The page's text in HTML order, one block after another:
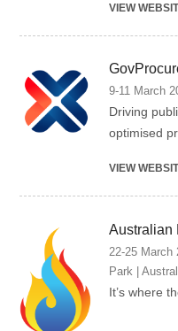
VIEW
9-11 March
Driving
optimised
VIEW
Australian
22-25 March
Park |
It’s where